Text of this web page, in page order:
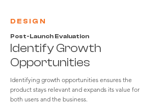
DESIGN
Post-Launch Evaluation
Identify Growth
Opportunities
Identifying growth opportunities ensures the
product stays relevant and expands its value for
both users and the business.